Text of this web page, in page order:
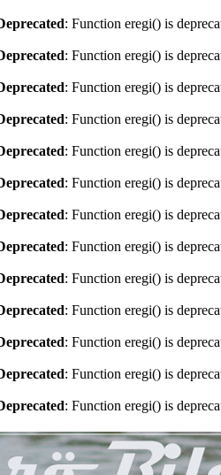
: Function eregi() is
: Function eregi() is
: Function eregi() is
: Function eregi() is
: Function eregi() is
: Function eregi() is
: Function eregi() is
: Function eregi() is
: Function eregi() is
: Function eregi() is
: Function eregi() is
: Function eregi() is
: Function eregi() is